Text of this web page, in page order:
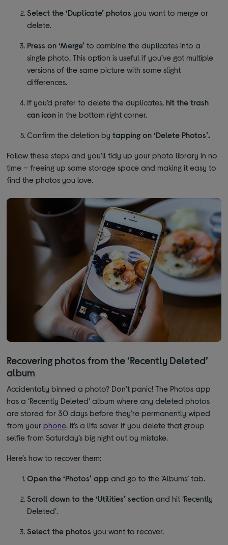
Select the ‘Duplicate’ photos you want to merge or
delete.
Press on ‘Merge’ to combine the duplicates into a
single photo. This option is useful if you’ve got multiple
versions of the same picture with some slight
differences.
If you’d prefer to delete the duplicates, hit the trash
can icon in the bottom right corner.
Confirm the deletion bytapping on ‘Delete Photos’.
Follow these steps and you’ll tidy up your photo library in no
time – freeing up some storage space and making it easy to
find the photos you love.
Recovering photos from the ‘Recently Deleted’
album
Accidentally binned a photo? Don’t panic! The Photos app
has a ‘Recently Deleted’ album where any deleted photos
are stored for 30 days before they’re permanently wiped
from yourphone. It’s a life saver if you delete that group
selfie from Saturday’s big night out by mistake.
Here’s how to recover them:
Open the ‘Photos’ app and go to the ‘Albums’ tab.
Scroll down to the ‘Utilities’ section and hit ‘Recently
Deleted’.
Select the photos you want to recover.